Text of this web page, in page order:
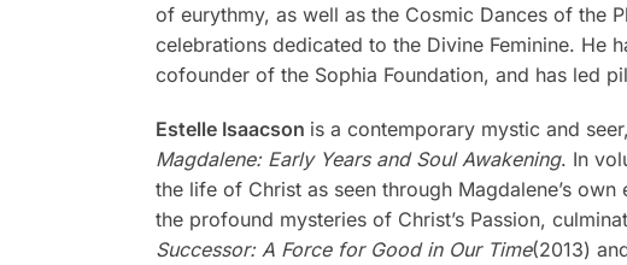
of eurythmy, as well as the Cosmic Dances of the
celebrations dedicated to the Divine Feminine. He
cofounder of the Sophia Foundation, and has led
Estelle Isaacson is a contemporary mystic and
Magdalene: Early Years and Soul Awakening. In
the life of Christ as seen through Magdalene’s own
the profound mysteries of Christ’s Passion,
Successor: A Force for Good in Our Time(2013)